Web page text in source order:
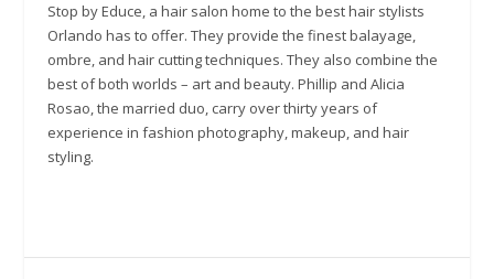
Stop by Educe, a hair salon home to the best hair stylists
Orlando has to offer. They provide the finest balayage,
ombre, and hair cutting techniques. They also combine the
best of both worlds – art and beauty. Phillip and Alicia
Rosao, the married duo, carry over thirty years of
experience in fashion photography, makeup, and hair
styling.